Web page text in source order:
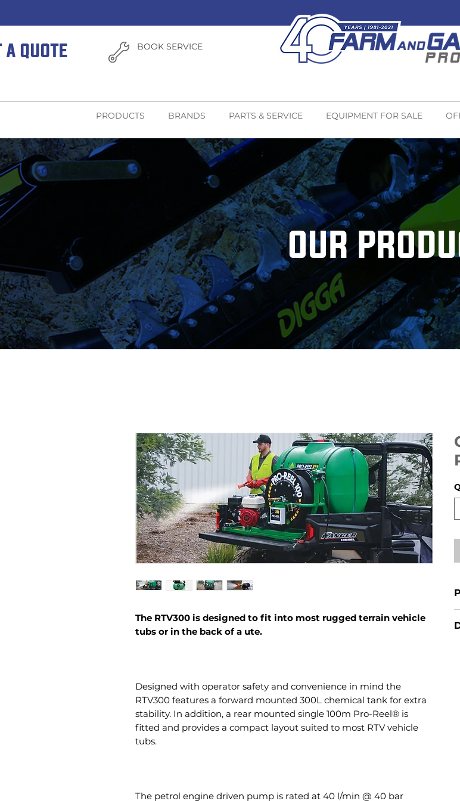
A QUOTE BOOK SERVICE
PRODUCTS BRANDS PARTS & SERVICE EQUIPMENT FOR SALE
OUR
The RTV300 is designed to fit into most rugged terrain vehicle
tubs or in the back of a ute.
Designed with operator safety and convenience in mind the
RTV300 features a forward mounted 300L chemical tank for extra
stability. In addition, a rear mounted single 100m Pro-Reel® is
fitted and provides a compact layout suited to most RTV vehicle
tubs.
The petrol engine driven pump is rated at 40 l/min @ 40 bar